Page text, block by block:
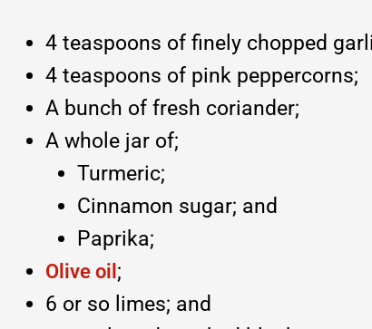
4 teaspoons of finely chopped
4 teaspoons of pink peppercorns;
A bunch of fresh coriander;
A whole jar of;
Turmeric;
Cinnamon sugar; and
Paprika;
Olive oil ;
6 or so limes; and